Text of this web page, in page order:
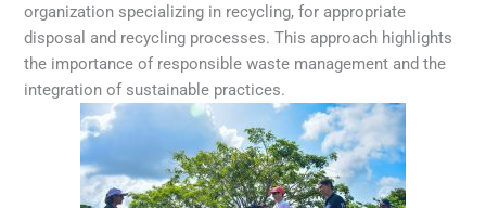
organization specializing in recycling, for appropriate
disposal and recycling processes. This approach highlights
the importance of responsible waste management and the
integration of sustainable practices.